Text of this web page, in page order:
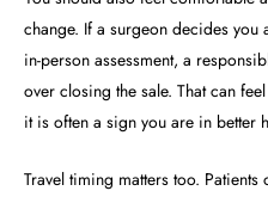
change. If a surgeon decides you
in-person assessment, a
over closing the sale. That can
it is often a sign you are in better
Travel timing matters too.